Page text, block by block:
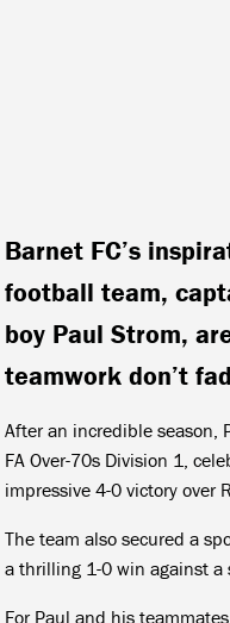
Barnet FC’s
football team,
boy Paul Strom,
teamwork don’t
After an incredible season,
FA Over-70s Division 1,
impressive 4-0 victory over
The team also secured a
a thrilling 1-0 win against a
For Paul and his